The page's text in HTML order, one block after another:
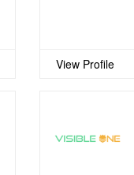
View Profile